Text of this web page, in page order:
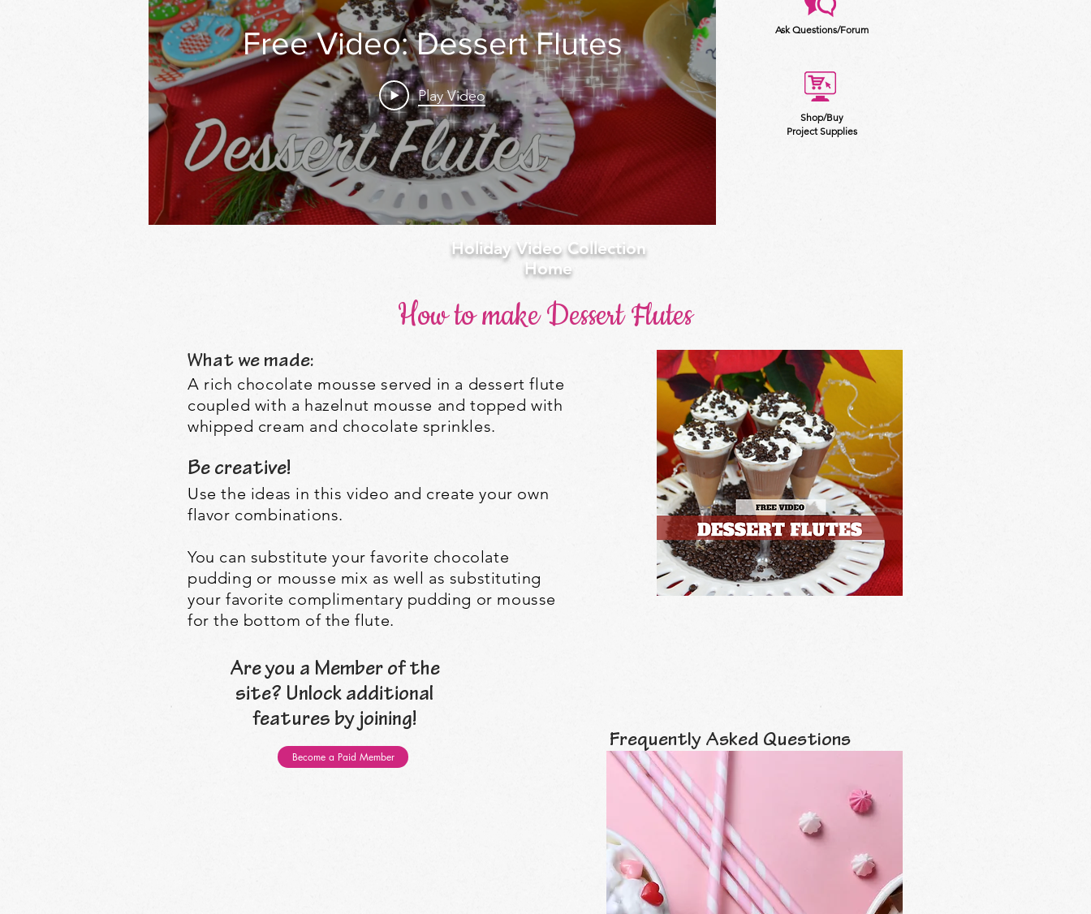
Free Video: Dessert Flutes
Play Video
Ask Questions/Forum
Shop/Buy
Project Supplies
Holiday Video Collection
Home
How to make Dessert Flutes
What we made:
A rich chocolate mousse served in a dessert flute
coupled with a hazelnut mousse and topped with
whipped cream and chocolate sprinkles.
Be creative!
Use the ideas in this video and create your own
flavor combinations.
You can substitute your favorite chocolate
pudding or mousse mix as well as substituting
your favorite complimentary pudding or mousse
for the bottom of the flute.
Are you a Member of the
site? Unlock additional
features by joining!
Become a Paid Member
Frequently Asked Questions